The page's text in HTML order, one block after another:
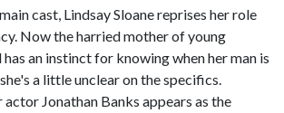
cast, Lindsay Sloane reprises her role
Now the harried mother of young
an instinct for knowing when her man is
a little unclear on the specifics.
Jonathan Banks appears as the